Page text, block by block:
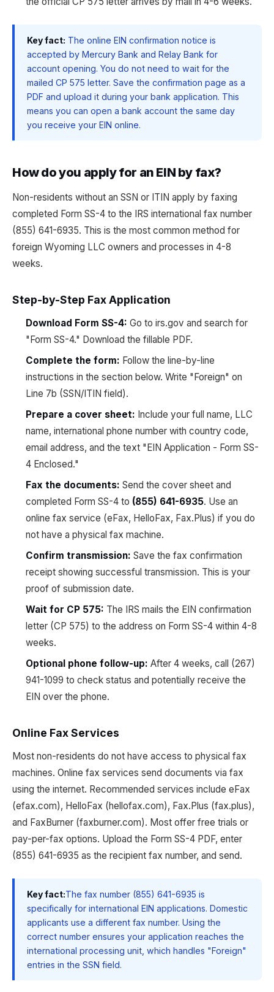
Key fact: The online EIN confirmation notice is
accepted by Mercury Bank and Relay Bank for
account opening. You do not need to wait for the
mailed CP 575 letter. Save the confirmation page as a
PDF and upload it during your bank application. This
means you can open a bank account the same day
you receive your EIN online.
How do you apply for an EIN by fax?
Non-residents without an SSN or ITIN apply by faxing
completed Form SS-4 to the IRS international fax number
(855) 641-6935. This is the most common method for
foreign Wyoming LLC owners and processes in 4-8
weeks.
Step-by-Step Fax Application
Download Form SS-4: Go to irs.gov and search for
"Form SS-4." Download the fillable PDF.
Complete the form: Follow the line-by-line
instructions in the section below. Write "Foreign" on
Line 7b (SSN/ITIN field).
Prepare a cover sheet: Include your full name, LLC
name, international phone number with country code,
email address, and the text "EIN Application - Form SS-
4 Enclosed."
Fax the documents: Send the cover sheet and
completed Form SS-4 to (855) 641-6935. Use an
online fax service (eFax, HelloFax, Fax.Plus) if you do
not have a physical fax machine.
Confirm transmission: Save the fax confirmation
receipt showing successful transmission. This is your
proof of submission date.
Wait for CP 575: The IRS mails the EIN confirmation
letter (CP 575) to the address on Form SS-4 within 4-8
weeks.
Optional phone follow-up: After 4 weeks, call (267)
941-1099 to check status and potentially receive the
EIN over the phone.
Online Fax Services
Most non-residents do not have access to physical fax
machines. Online fax services send documents via fax
using the internet. Recommended services include eFax
(efax.com), HelloFax (hellofax.com), Fax.Plus (fax.plus),
and FaxBurner (faxburner.com). Most offer free trials or
pay-per-fax options. Upload the Form SS-4 PDF, enter
(855) 641-6935 as the recipient fax number, and send.
Key fact:The fax number (855) 641-6935 is
specifically for international EIN applications. Domestic
applicants use a different fax number. Using the
correct number ensures your application reaches the
international processing unit, which handles "Foreign"
entries in the SSN field.